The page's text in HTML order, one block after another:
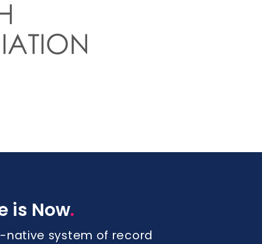
is Now.
native system of record